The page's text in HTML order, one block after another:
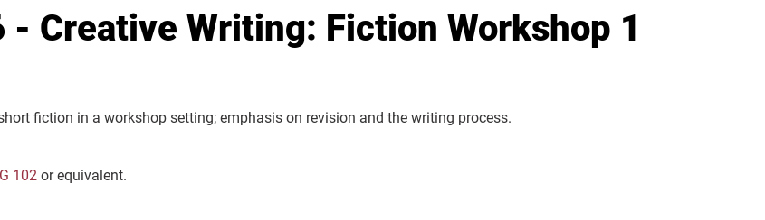
- Creative Writing: Fiction Workshop 1
fiction in a workshop setting; emphasis on revision and the writing process.
102 or equivalent.